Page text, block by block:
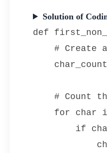
Solution of
def
# Create
# Count
for char
if